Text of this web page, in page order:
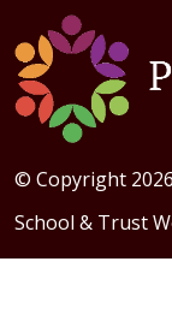
© Copyright
School & Trust